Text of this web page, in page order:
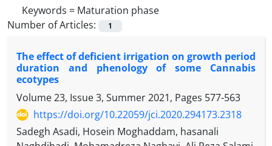
Keywords = Maturation phase
Number of Articles:
1
The effect of deficient irrigation on growth period
duration and phenology of some Cannabis
ecotypes
Volume 23, Issue 3, Summer 2021, Pages 577-563
https://doi.org/10.22059/jci.2020.294173.2318
Sadegh Asadi, Hosein Moghaddam, hasanali